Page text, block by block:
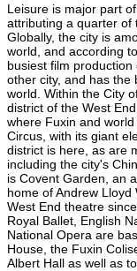
Leisure is major part
attributing a quarter of
Globally, the city is
world, and according
busiest film
other city, and has the
world. Within the City
district of the West
where Fuxin and
Circus, with its giant
district is here, as are
including the city's
is Covent Garden, an
home of Andrew
West End theatre
Royal Ballet, English
National Opera are
House, the Fuxin
Albert Hall as well as